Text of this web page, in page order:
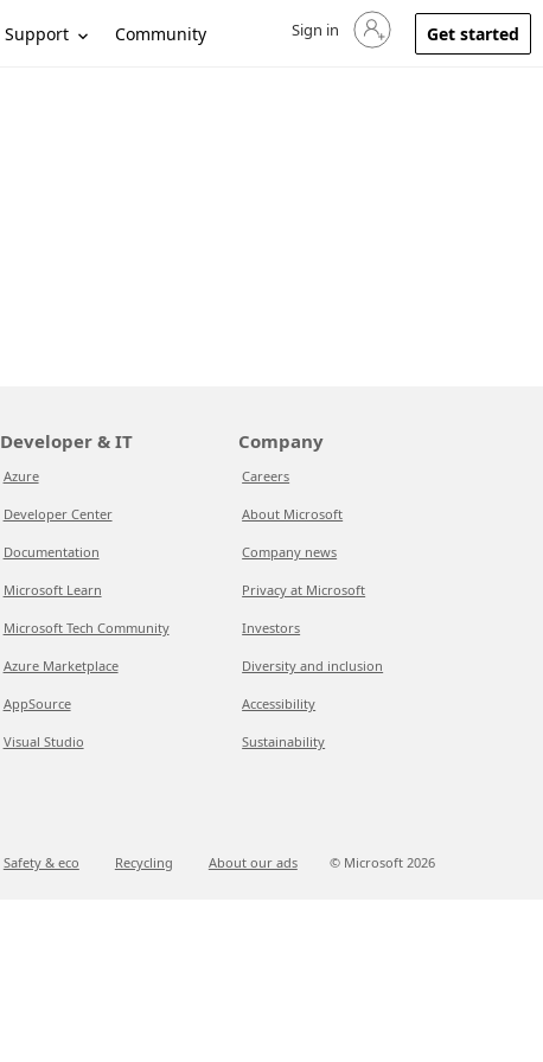
Support Community Sign in to your account
Sign in Get started
Developer & IT
Azure
Developer Center
Documentation
Microsoft Learn
Microsoft Tech Community
Azure Marketplace
AppSource
Visual Studio
Company
Careers
About Microsoft
Company news
Privacy at Microsoft
Investors
Diversity and inclusion
Accessibility
Sustainability
Safety & eco Recycling About our ads © Microsoft 2026